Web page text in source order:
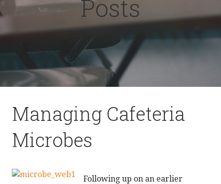
Posts
Managing Cafeteria
Microbes
Following up on an earlier